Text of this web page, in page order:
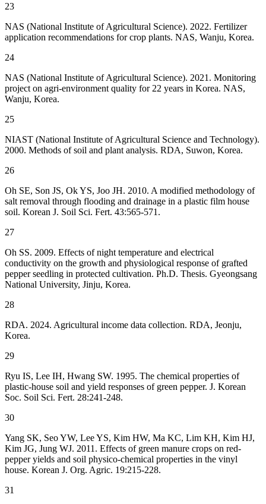
23
NAS (National Institute of Agricultural Science). 2022. Fertilizer
application recommendations for crop plants. NAS, Wanju, Korea.
24
NAS (National Institute of Agricultural Science). 2021. Monitoring
project on agri-environment quality for 22 years in Korea. NAS,
Wanju, Korea.
25
NIAST (National Institute of Agricultural Science and Technology).
2000. Methods of soil and plant analysis. RDA, Suwon, Korea.
26
Oh SE, Son JS, Ok YS, Joo JH. 2010. A modified methodology of
salt removal through flooding and drainage in a plastic film house
soil. Korean J. Soil Sci. Fert. 43:565-571.
27
Oh SS. 2009. Effects of night temperature and electrical
conductivity on the growth and physiological response of grafted
pepper seedling in protected cultivation. Ph.D. Thesis. Gyeongsang
National University, Jinju, Korea.
28
RDA. 2024. Agricultural income data collection. RDA, Jeonju,
Korea.
29
Ryu IS, Lee IH, Hwang SW. 1995. The chemical properties of
plastic-house soil and yield responses of green pepper. J. Korean
Soc. Soil Sci. Fert. 28:241-248.
30
Yang SK, Seo YW, Lee YS, Kim HW, Ma KC, Lim KH, Kim HJ,
Kim JG, Jung WJ. 2011. Effects of green manure crops on red-
pepper yields and soil physico-chemical properties in the vinyl
house. Korean J. Org. Agric. 19:215-228.
31